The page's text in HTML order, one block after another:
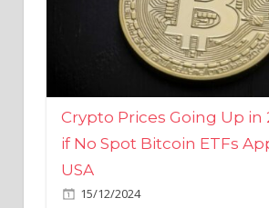
Crypto Prices Going Up in
if No Spot Bitcoin ETFs
USA
15/12/2024